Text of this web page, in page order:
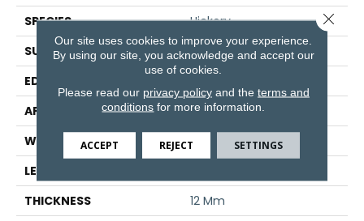
SPECIES
Hickory
SURFACE TYPE
Signature
EDGE
APPLICATION
Residential
WIDTH
8.34"
LENGTH
THICKNESS
12 Mm
Our site uses cookies to improve your experience.
By using our site, you acknowledge and accept our
use of cookies.
Please read our privacy policyand the terms and
conditions for more information.
ACCEPT REJECT SETTINGS
Close